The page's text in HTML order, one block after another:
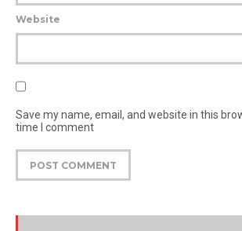
Website
Save my name, email, and website in this
time I comment